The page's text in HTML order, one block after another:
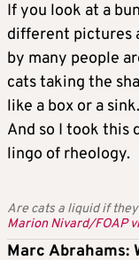
If you look at a
different pictures
by many people
cats taking the
like a box or a
And so I took this
lingo of rheology.
Are cats a liquid if
Marion Nivard/FOAP
Marc Abrahams: